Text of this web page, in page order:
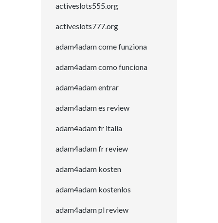
activeslots555.org
activeslots777.org
adam4adam come funziona
adam4adam como funciona
adam4adam entrar
adam4adam es review
adam4adam fr italia
adam4adam fr review
adam4adam kosten
adam4adam kostenlos
adam4adam pl review